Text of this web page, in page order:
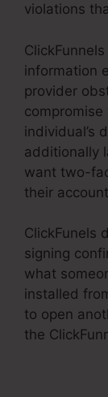
violations
information
provider
individual’s
additionally
want two-
their
ClickFunels
signing
what
installed
to open
the